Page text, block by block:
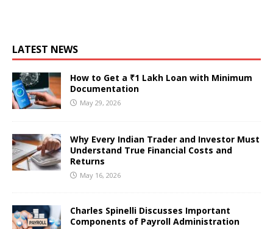
LATEST NEWS
How to Get a ₹1 Lakh Loan with Minimum
Documentation
May 29, 2026
Why Every Indian Trader and Investor Must
Understand True Financial Costs and
Returns
May 16, 2026
Charles Spinelli Discusses Important
Components of Payroll Administration